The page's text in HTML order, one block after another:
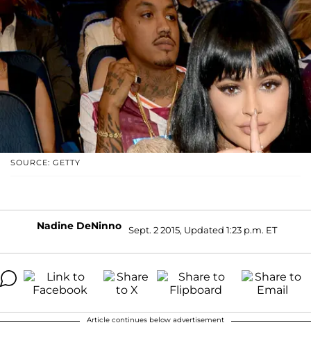
SOURCE: GETTY
Nadine DeNinno Sept. 2 2015, Updated 1:23 p.m. ET
Article continues below advertisement